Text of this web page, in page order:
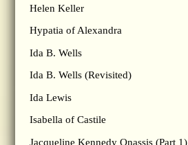
Helen Keller
Hypatia of Alexandra
Ida B. Wells
Ida B. Wells (Revisited)
Ida Lewis
Isabella of Castile
Jacqueline Kennedy Onassis (Part 1)